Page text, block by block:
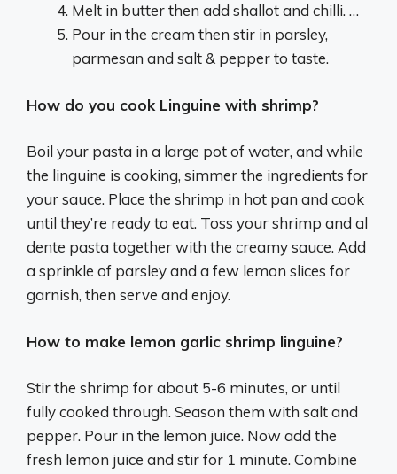
Melt in butter then add shallot and chilli. …
Pour in the cream then stir in parsley,
parmesan and salt & pepper to taste.
How do you cook Linguine with shrimp?
Boil your pasta in a large pot of water, and while
the linguine is cooking, simmer the ingredients for
your sauce. Place the shrimp in hot pan and cook
until they’re ready to eat. Toss your shrimp and al
dente pasta together with the creamy sauce. Add
a sprinkle of parsley and a few lemon slices for
garnish, then serve and enjoy.
How to make lemon garlic shrimp linguine?
Stir the shrimp for about 5-6 minutes, or until
fully cooked through. Season them with salt and
pepper. Pour in the lemon juice. Now add the
fresh lemon juice and stir for 1 minute. Combine